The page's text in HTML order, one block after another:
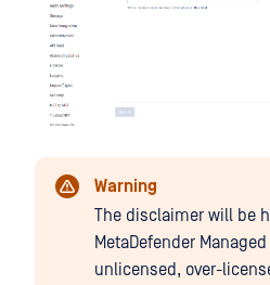
Warning
The disclaimer will be
MetaDefender
unlicensed, over-